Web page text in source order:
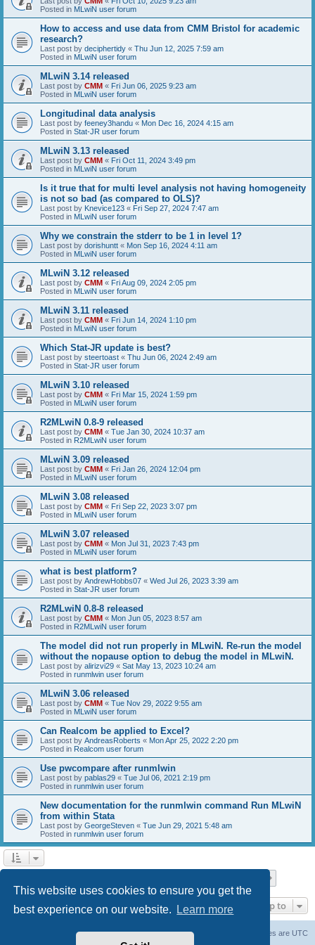
This website uses cookies to ensure you get the
best experience on our website.
Learn more
Posted in MLwiN user forum
How to access and use data from CMM Bristol for academic
research?
Last post by deciphertidy « Thu Jun 12, 2025 7:59 am
Posted in MLwiN user forum
MLwiN 3.14 released
Last post by CMM « Fri Jun 06, 2025 9:23 am
Posted in MLwiN user forum
Longitudinal data analysis
Last post by feeney3handu « Mon Dec 16, 2024 4:15 am
Posted in Stat-JR user forum
MLwiN 3.13 released
Last post by CMM « Fri Oct 11, 2024 3:49 pm
Posted in MLwiN user forum
Is it true that for multi level analysis not having homogeneity
is not so bad (as compared to OLS)?
Last post by Knevice123 « Fri Sep 27, 2024 7:47 am
Posted in MLwiN user forum
Why we constrain the stderr to be 1 in level 1?
Last post by dorishuntt « Mon Sep 16, 2024 4:11 am
Posted in MLwiN user forum
MLwiN 3.12 released
Last post by CMM « Fri Aug 09, 2024 2:05 pm
Posted in MLwiN user forum
MLwiN 3.11 released
Last post by CMM « Fri Jun 14, 2024 1:10 pm
Posted in MLwiN user forum
Which Stat-JR update is best?
Last post by steertoast « Thu Jun 06, 2024 2:49 am
Posted in Stat-JR user forum
MLwiN 3.10 released
Last post by CMM « Fri Mar 15, 2024 1:59 pm
Posted in MLwiN user forum
R2MLwiN 0.8-9 released
Last post by CMM « Tue Jan 30, 2024 10:37 am
Posted in R2MLwiN user forum
MLwiN 3.09 released
Last post by CMM « Fri Jan 26, 2024 12:04 pm
Posted in MLwiN user forum
MLwiN 3.08 released
Last post by CMM « Fri Sep 22, 2023 3:07 pm
Posted in MLwiN user forum
MLwiN 3.07 released
Last post by CMM « Mon Jul 31, 2023 7:43 pm
Posted in MLwiN user forum
what is best platform?
Last post by AndrewHobbs07 « Wed Jul 26, 2023 3:39 am
Posted in Stat-JR user forum
R2MLwiN 0.8-8 released
Last post by CMM « Mon Jun 05, 2023 8:57 am
Posted in R2MLwiN user forum
The model did not run properly in MLwiN. Re-run the model
without the nopause option to debug the model in MLwiN.
Last post by alirizvi29 « Sat May 13, 2023 10:24 am
Posted in runmlwin user forum
MLwiN 3.06 released
Last post by CMM « Tue Nov 29, 2022 9:55 am
Posted in MLwiN user forum
Can Realcom be applied to Excel?
Last post by AndreasRoberts « Mon Apr 25, 2022 2:20 pm
Posted in Realcom user forum
Use pwcompare after runmlwin
Last post by pablas29 « Tue Jul 06, 2021 2:19 pm
Posted in runmlwin user forum
New documentation for the runmlwin command Run MLwiN
from within Stata
Last post by GeorgeSteven « Tue Jun 29, 2021 5:48 am
Posted in runmlwin user forum
Jump to
All times are UTC
Delete cookies